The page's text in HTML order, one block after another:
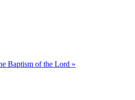
Baptism of the Lord »